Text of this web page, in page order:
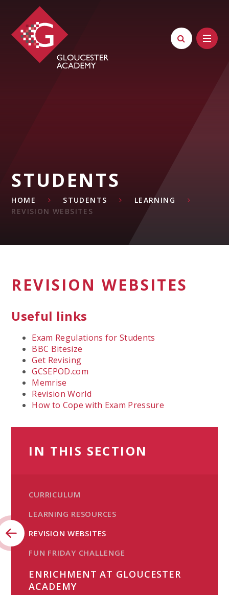
Skip to content ↓
STUDENTS
HOME STUDENTS
LEARNING
REVISION WEBSITES
REVISION WEBSITES
Useful links
Exam Regulations for Students
BBC Bitesize
Get Revising
GCSEPOD.com
Memrise
Revision World
How to Cope with Exam Pressure
IN THIS SECTION
CURRICULUM
LEARNING RESOURCES
REVISION WEBSITES
FUN FRIDAY CHALLENGE
ENRICHMENT AT GLOUCESTER
ACADEMY